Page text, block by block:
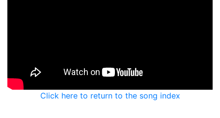
Click here to return to the song index